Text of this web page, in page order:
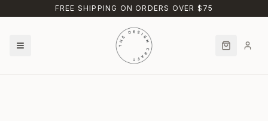
Skip to main contentFREE SHIPPING ON ORDERS OVER $75